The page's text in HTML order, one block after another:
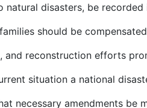
disasters, be
should be
reconstruction efforts
situation a national
necessary amendments be